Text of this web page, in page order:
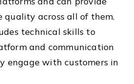
quality across all of them.
technical skills to
and communication
engage with customers in